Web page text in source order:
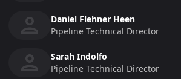
Daniel Flehner Heen
Pipeline Technical Director
Sarah Indolfo
Pipeline Technical Director